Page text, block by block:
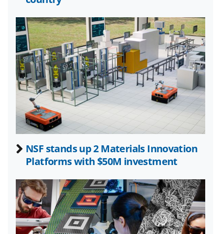
l
y
k
n
o
w
n
a
s
T
i
t
t
NSF stands up 2 Materials Innovation
Platforms with $50M investment